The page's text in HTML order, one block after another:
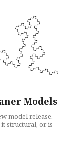
Models
model release.
structural, or is